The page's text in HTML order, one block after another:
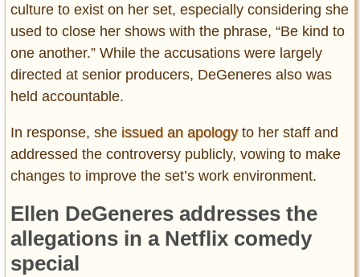
culture to exist on her set, especially considering she
used to close her shows with the phrase, “Be kind to
one another.” While the accusations were largely
directed at senior producers, DeGeneres also was
held accountable.
In response, she issued an apologyto her staff and
addressed the controversy publicly, vowing to make
changes to improve the set’s work environment.
Ellen DeGeneres addresses the
allegations in a Netflix comedy
special